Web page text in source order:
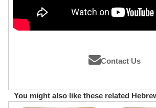
Contact Us
You might also like these related